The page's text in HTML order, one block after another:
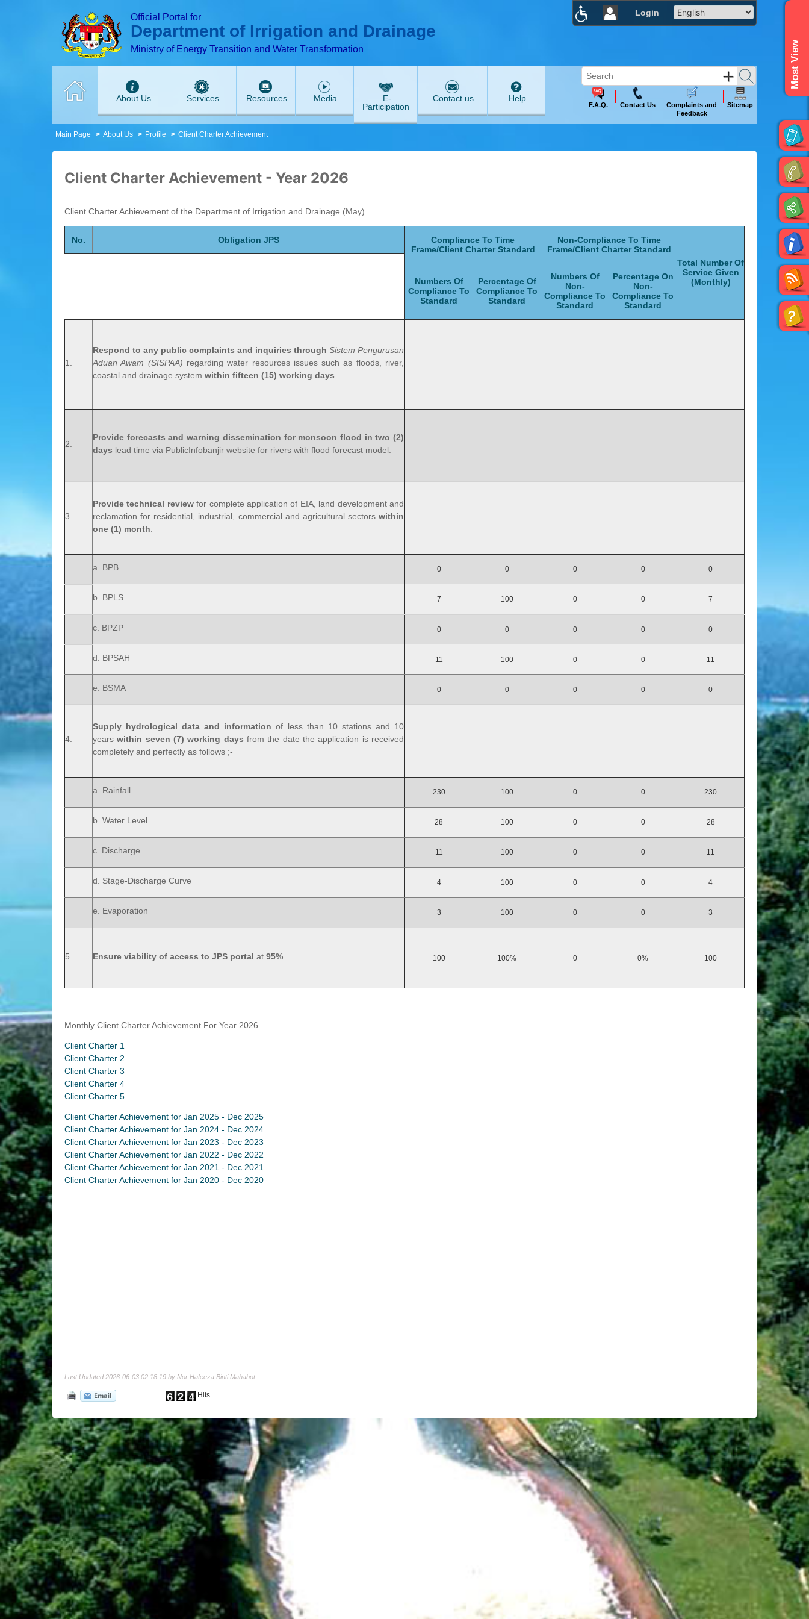
Login
T T
Official Portal for
Department of Irrigation and Drainage
Ministry of Energy Transition and Water Transformation Most View
About Us Services Resources Media
E-
Participation
Contact us Help
F.A.Q. Contact Us
Complaints and
Feedback
Sitemap
Main Page About Us Profile Client Charter Achievement
Client Charter Achievement - Year 2026
Client Charter Achievement of the Department of Irrigation and Drainage (May)
No. Obligation JPS
Compliance To Time
Frame/Client Charter Standard
Non-Compliance To Time
Frame/Client Charter Standard
Total Number Of
Service Given
(Monthly)
Numbers Of
Compliance To
Standard
Percentage Of
Compliance To
Standard
Numbers Of
Non-
Compliance To
Standard
Percentage On
Non-
Compliance To
Standard
1.
Respond to any public complaints and inquiries through Sistem Pengurusan
Aduan Awam (SISPAA) regarding water resources issues such as floods, river,
coastal and drainage system within fifteen (15) working days
2.
Provide forecasts and warning dissemination for monsoon flood in two (2)
days lead time via PublicInfobanjir website for rivers with flood forecast model.
3.
Provide technical reviewfor complete application of EIA, land development and
reclamation for residential, industrial, commercial and agricultural sectors within
one (1) month
a. BPB 0 0 0 0 0
b. BPLS 7 100 0 0 7
c. BPZP 0 0 0 0 0
d. BPSAH 11 100 0 0 11
e. BSMA 0 0 0 0 0
4.
Supply hydrological data and information of less than 10 stations and 10
yearswithin seven (7) working days from the date the application is received
completely and perfectly as follows ;-
a. Rainfall
b. Water Level
c. Discharge
d. Stage-Discharge Curve
e. Evaporation
230 100 0 0 230
28 100 0 0 28
11 100 0 0 11
4 100 0 0 4
3 100 0 0 3
5. Ensure viability of access to JPS portal at 95% 100 100% 0 0% 100
Monthly Client Charter Achievement For Year 2026
Client Charter 1
Client Charter 2
Client Charter 3
Client Charter 4
Client Charter 5
Client Charter Achievement for Jan 2025 - Dec 2025
Client Charter Achievement for Jan 2024 - Dec 2024
Client Charter Achievement for Jan 2023 - Dec 2023
Client Charter Achievement for Jan 2022 - Dec 2022
Client Charter Achievement for Jan 2021 - Dec 2021
Client Charter Achievement for Jan 2020 - Dec 2020
Last Updated 2026-06-03 02:18:19 by Nor Hafeeza Binti Mahabot
Hits